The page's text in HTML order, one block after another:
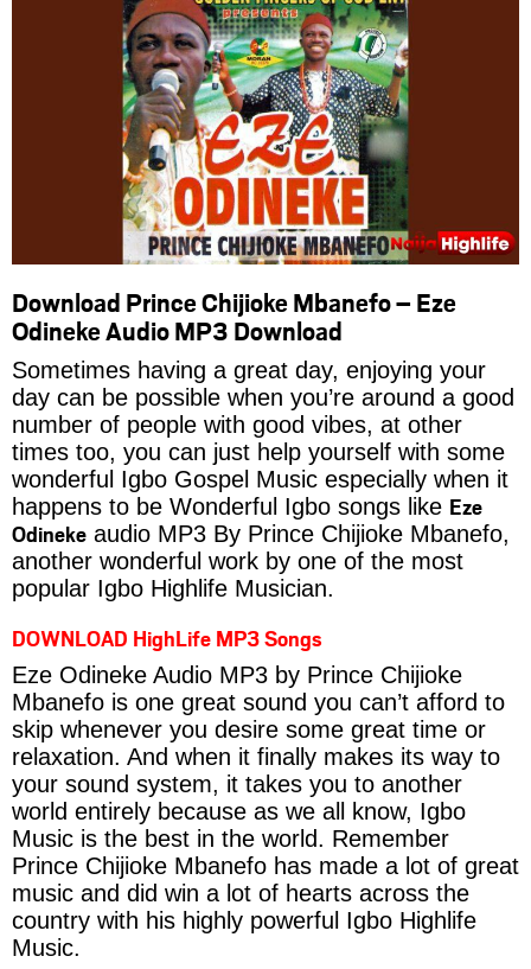
Download Prince Chijioke Mbanefo – Eze
Odineke Audio MP3 Download
Sometimes having a great day, enjoying your
day can be possible when you’re around a good
number of people with good vibes, at other
times too, you can just help yourself with some
wonderful Igbo Gospel Music especially when it
happens to be Wonderful Igbo songs like Eze
Odineke audio MP3 By Prince Chijioke Mbanefo,
another wonderful work by one of the most
popular Igbo Highlife Musician.
DOWNLOAD HighLife MP3 Songs
Eze Odineke Audio MP3 by Prince Chijioke
Mbanefo is one great sound you can’t afford to
skip whenever you desire some great time or
relaxation. And when it finally makes its way to
your sound system, it takes you to another
world entirely because as we all know, Igbo
Music is the best in the world. Remember
Prince Chijioke Mbanefo has made a lot of great
music and did win a lot of hearts across the
country with his highly powerful Igbo Highlife
Music.